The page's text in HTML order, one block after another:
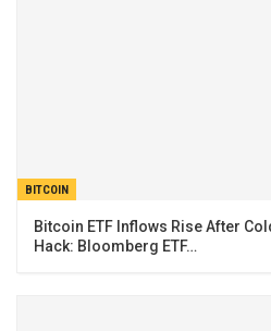
BITCOIN
Bitcoin ETF Inflows Rise After
Hack: Bloomberg ETF…